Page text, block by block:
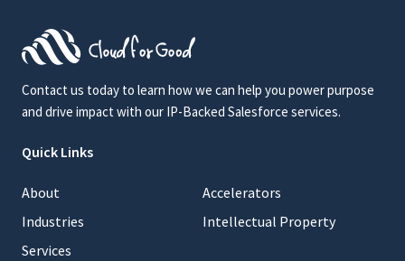
Contact us today to learn how we can help you power purpose
and drive impact with our IP-Backed Salesforce services.
Quick Links
About
Industries
Services
Accelerators
Intellectual Property